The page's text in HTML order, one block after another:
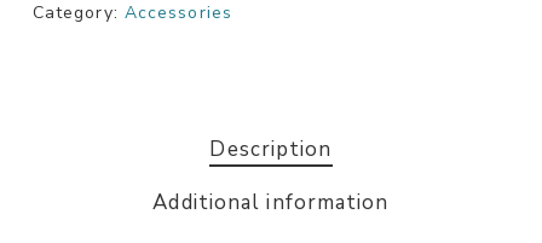
Category: Accessories
Description
Additional information